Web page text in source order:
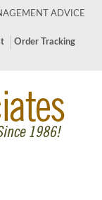
ADVICE
Order Tracking